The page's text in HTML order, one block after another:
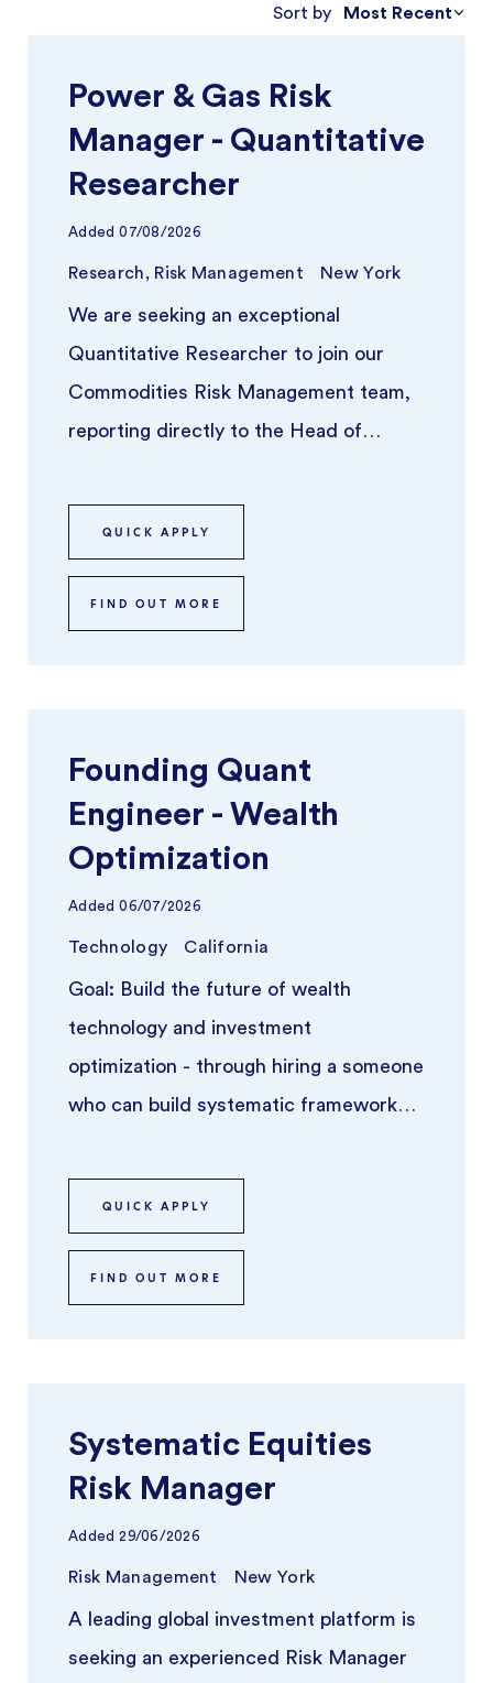
Sort by Most Recent
Power & Gas Risk
Manager - Quantitative
Researcher
Added 07/08/2026
Research, Risk Management New York
We are seeking an exceptional
Quantitative Researcher to join our
Commodities Risk Management team,
reporting directly to the Head of
Advisory. Th ...
QUICK APPLY
FIND OUT MORE
Founding Quant
Engineer - Wealth
Optimization
Added 06/07/2026
Technology California
Goal: Build the future of wealth
technology and investment
optimization - through hiring a someone
who can build systematic frameworks
optimize ...
QUICK APPLY
FIND OUT MORE
Systematic Equities
Risk Manager
Added 29/06/2026
Risk Management New York
A leading global investment platform is
seeking an experienced Risk Manager